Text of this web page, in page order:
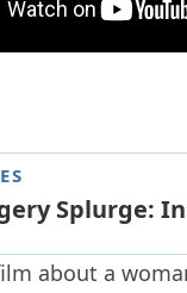
about a